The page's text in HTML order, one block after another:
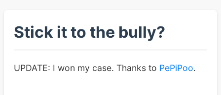
Stick it to the bully?
UPDATE: I won my case. Thanks to PePiPoo.